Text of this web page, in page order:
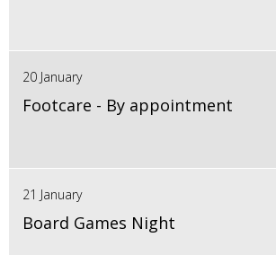
20 January
Footcare - By appointment
21 January
Board Games Night